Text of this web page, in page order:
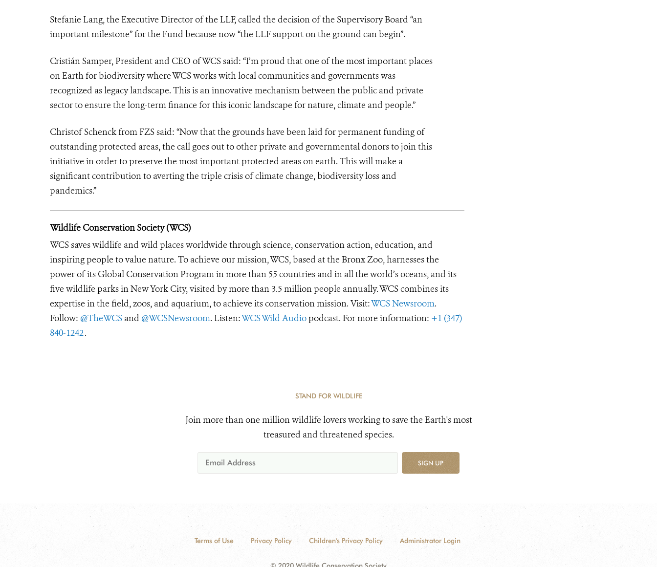
Stefanie Lang, the Executive Director of the LLF, called the decision of the Supervisory Board “an
important milestone” for the Fund because now “the LLF support on the ground can begin”.
Cristián Samper, President and CEO of WCS said: “I’m proud that one of the most important places
on Earth for biodiversity where WCS works with local communities and governments was
recognized as legacy landscape. This is an innovative mechanism between the public and private
sector to ensure the long-term finance for this iconic landscape for nature, climate and people.”
Christof Schenck from FZS said: “Now that the grounds have been laid for permanent funding of
outstanding protected areas, the call goes out to other private and governmental donors to join this
initiative in order to preserve the most important protected areas on earth. This will make a
significant contribution to averting the triple crisis of climate change, biodiversity loss and
pandemics.”
Wildlife Conservation Society (WCS)
WCS saves wildlife and wild places worldwide through science, conservation action, education, and
inspiring people to value nature. To achieve our mission, WCS, based at the Bronx Zoo, harnesses the
power of its Global Conservation Program in more than 55 countries and in all the world’s oceans, and its
five wildlife parks in New York City, visited by more than 3.5 million people annually. WCS combines its
expertise in the field, zoos, and aquarium, to achieve its conservation mission. Visit:WCS Newsroom.
Follow: @TheWCS and @WCSNewsroom. Listen:WCS Wild Audio podcast. For more information: +1 (347)
840-1242.
STAND FOR WILDLIFE
Join more than one million wildlife lovers working to save the Earth's most
treasured and threatened species.
SIGN UP
Terms of Use Privacy Policy Children's Privacy Policy Administrator Login
© 2020 Wildlife Conservation Society